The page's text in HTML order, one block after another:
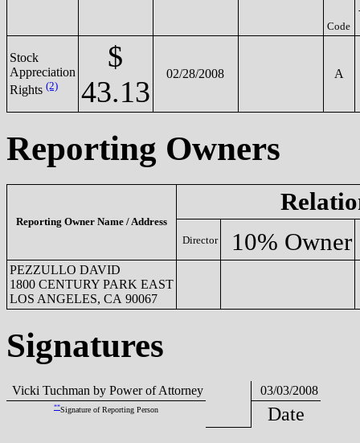
Code
Stock
Appreciation
Rights (2)
$
43.13
02/28/2008 A
Reporting Owners
Reporting Owner Name / Address
Director 10% Owner
PEZZULLO DAVID
1800 CENTURY PARK EAST
LOS ANGELES, CA 90067
Signatures
Vicki Tuchman by Power of Attorney 03/03/2008
**Signature of Reporting Person Date